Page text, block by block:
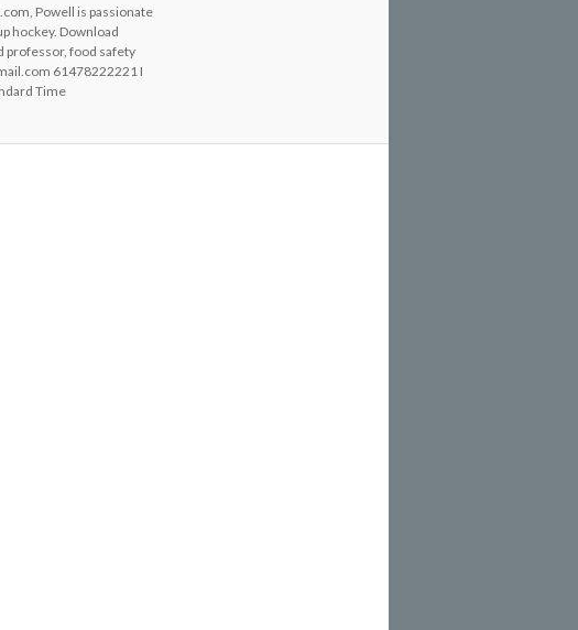
Powell is passionate
hockey. Download
professor, food safety
61478222221 I
Time